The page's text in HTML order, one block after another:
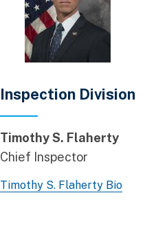
Inspection Division
Timothy S. Flaherty
Chief Inspector
Timothy S. Flaherty Bio